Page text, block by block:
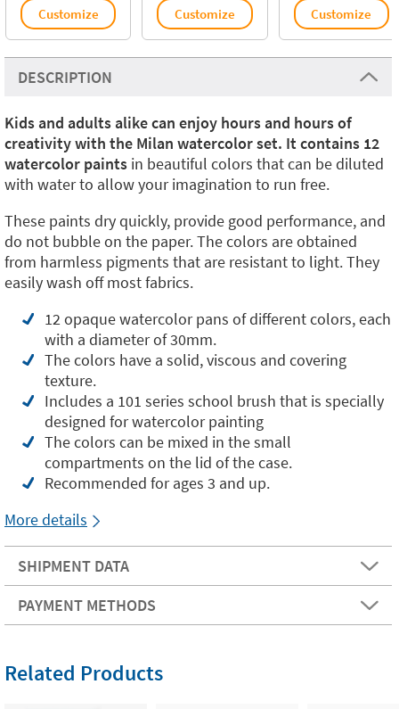
Customize Customize Customize
DESCRIPTION
Kids and adults alike can enjoy hours and hours of
creativity with the Milan watercolor set. It contains 12
watercolor paints in beautiful colors that can be diluted
with water to allow your imagination to run free.
These paints dry quickly, provide good performance, and
do not bubble on the paper. The colors are obtained
from harmless pigments that are resistant to light. They
easily wash off most fabrics.
12 opaque watercolor pans of different colors, each
with a diameter of 30mm.
The colors have a solid, viscous and covering
texture.
Includes a 101 series school brush that is specially
designed for watercolor painting
The colors can be mixed in the small
compartments on the lid of the case.
Recommended for ages 3 and up.
More details
SHIPMENT DATA
PAYMENT METHODS
Related Products